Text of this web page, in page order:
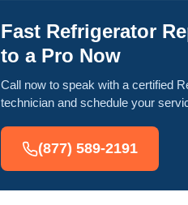
Fast Refrigerator
to a Pro Now
Call now to speak with a certified
technician and schedule your
(877) 589-2191